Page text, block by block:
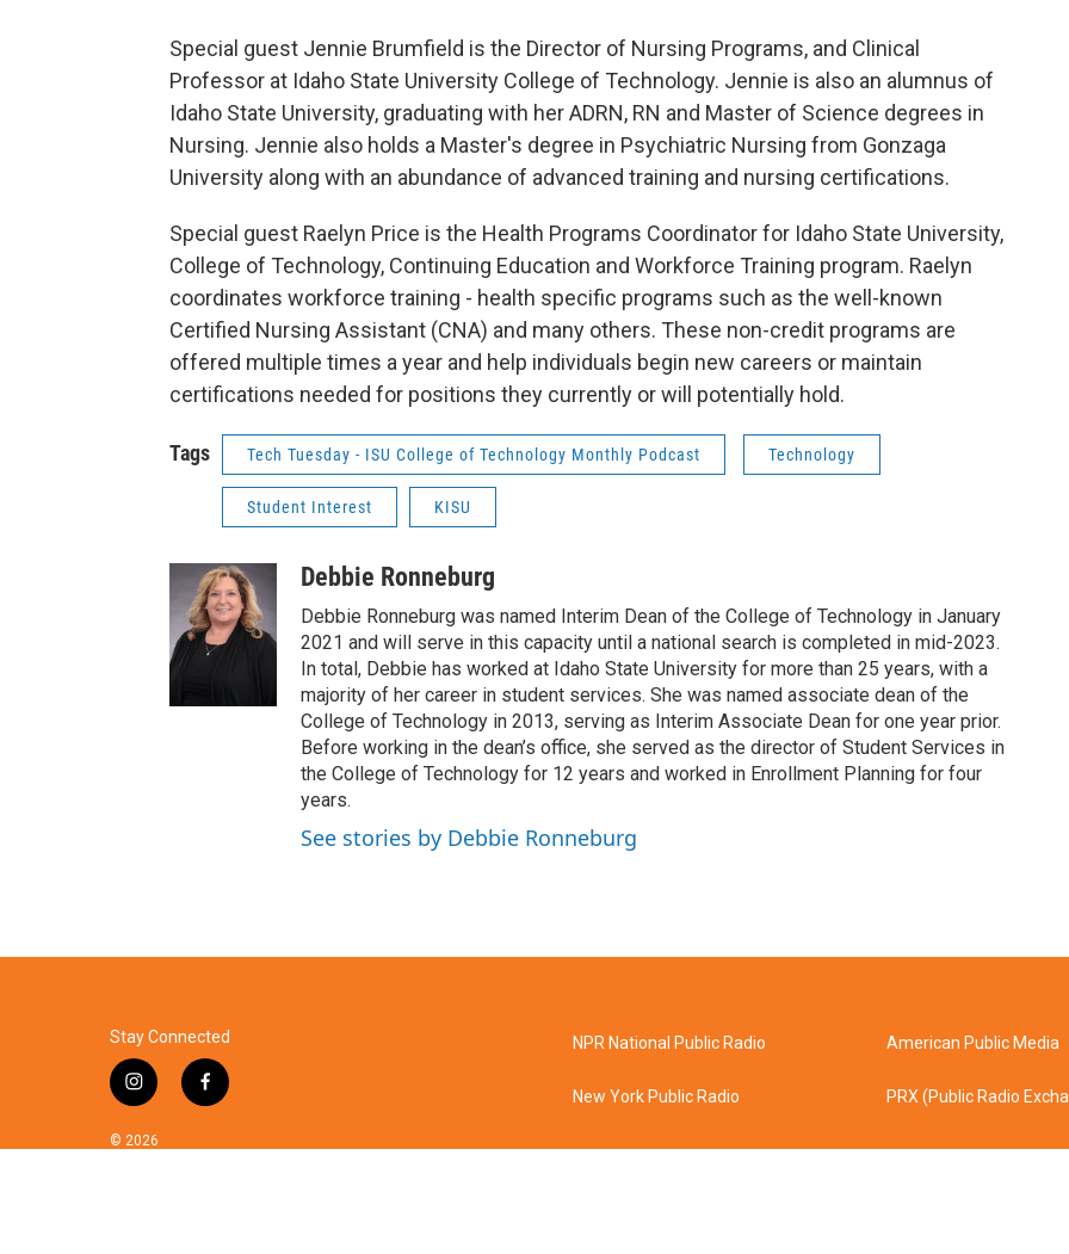
Special guest Jennie Brumfield is the Director of Nursing Programs, and Clinical
Professor at Idaho State University College of Technology. Jennie is also an alumnus of
Idaho State University, graduating with her ADRN, RN and Master of Science degrees in
Nursing. Jennie also holds a Master's degree in Psychiatric Nursing from Gonzaga
University along with an abundance of advanced training and nursing certifications.
Special guest Raelyn Price is the Health Programs Coordinator for Idaho State University,
College of Technology, Continuing Education and Workforce Training program. Raelyn
coordinates workforce training - health specific programs such as the well-known
Certified Nursing Assistant (CNA) and many others. These non-credit programs are
offered multiple times a year and help individuals begin new careers or maintain
certifications needed for positions they currently or will potentially hold.
Tags Tech Tuesday - ISU College of Technology Monthly Podcast Technology
Student Interest KISU
Debbie Ronneburg
Debbie Ronneburg was named Interim Dean of the College of Technology in January
2021 and will serve in this capacity until a national search is completed in mid-2023.
In total, Debbie has worked at Idaho State University for more than 25 years, with a
majority of her career in student services. She was named associate dean of the
College of Technology in 2013, serving as Interim Associate Dean for one year prior.
Before working in the dean’s office, she served as the director of Student Services in
the College of Technology for 12 years and worked in Enrollment Planning for four
years.
See stories by Debbie Ronneburg
Stay Connected
i
n
s
f
a
© 2026
NPR National Public Radio
New York Public Radio
American Public Media
PRX (Public Radio